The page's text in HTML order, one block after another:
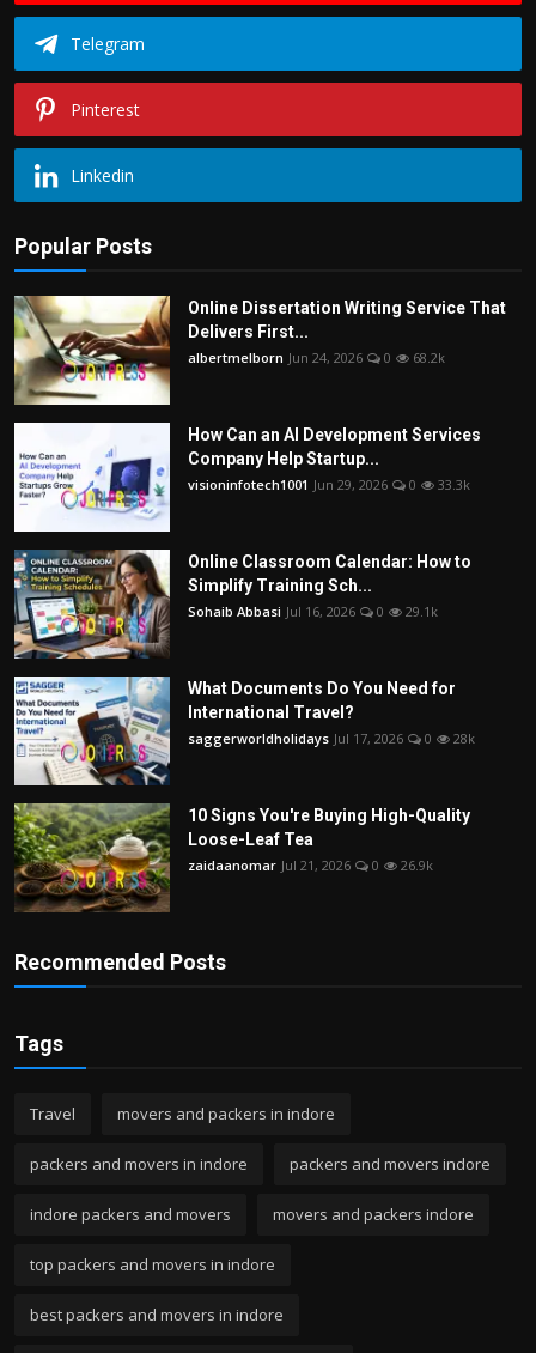
Telegram
Pinterest
Linkedin
Popular Posts
Online Dissertation Writing Service That
Delivers First...
albertmelborn Jun 24, 2026 0 68.2k
How Can an AI Development Services
Company Help Startup...
visioninfotech1001 Jun 29, 2026 0 33.3k
Online Classroom Calendar: How to
Simplify Training Sch...
Sohaib Abbasi Jul 16, 2026 0 29.1k
What Documents Do You Need for
International Travel?
saggerworldholidays Jul 17, 2026 0 28k
10 Signs You're Buying High-Quality
Loose-Leaf Tea
zaidaanomar Jul 21, 2026 0 26.9k
Recommended Posts
Tags
Travel movers and packers in indore
packers and movers in indore packers and movers indore
indore packers and movers movers and packers indore
top packers and movers in indore
best packers and movers in indore